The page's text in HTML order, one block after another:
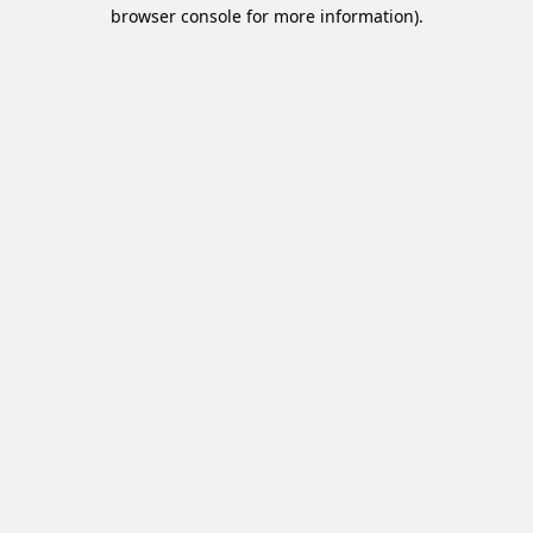
browser console for more information).